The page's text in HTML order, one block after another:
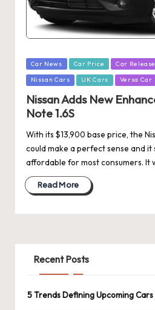
Posted
in
Car News Car Price Car Release
Nissan Cars UK Cars Versa Car
Nissan Adds New
Note 1.6S
With its $13,900 base price, the
could make a perfect sense and
affordable for most consumers. It
Read More
Recent Posts
5 Trends Defining Upcoming